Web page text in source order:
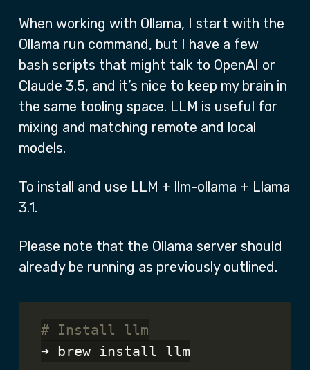
When working with Ollama, I start with the
Ollama run command, but I have a few
bash scripts that might talk to OpenAI or
Claude 3.5, and it’s nice to keep my brain in
the same tooling space. LLM is useful for
mixing and matching remote and local
models.
To install and use LLM + llm-ollama + Llama
3.1.
Please note that the Ollama server should
already be running as previously outlined.
# Install llm
➜ brew install llm